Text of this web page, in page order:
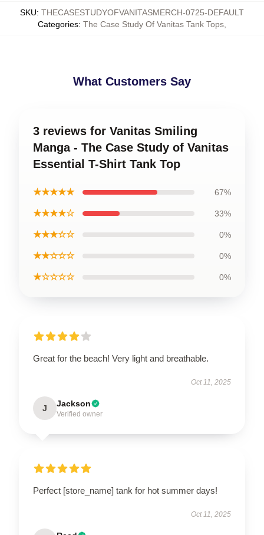
SKU: THECASESTUDYOFVANITASMERCH-0725-DEFAULT
Categories: The Case Study Of Vanitas Tank Tops
What Customers Say
3 reviews for Vanitas Smiling
Manga - The Case Study of Vanitas
Essential T-Shirt Tank Top
★★★★★ 67%
★★★★☆ 33%
★★★☆☆ 0%
★★☆☆☆ 0%
★☆☆☆☆ 0%
Great for the beach! Very light and breathable.
Oct 11, 2025
J Jackson
Verified owner
Perfect [store_name] tank for hot summer days!
Oct 11, 2025